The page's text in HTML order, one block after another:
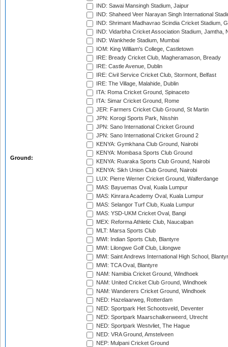
Ground:
IND: Sawai Mansingh Stadium, Jaipur
IND: Shaheed Veer Narayan Singh International
IND: Shrimant Madhavrao Scindia Cricket Stadium,
IND: Vidarbha Cricket Association Stadium, Jamtha,
IND: Wankhede Stadium, Mumbai
IOM: King William's College, Castletown
IRE: Bready Cricket Club, Magheramason, Bready
IRE: Castle Avenue, Dublin
IRE: Civil Service Cricket Club, Stormont, Belfast
IRE: The Village, Malahide, Dublin
ITA: Roma Cricket Ground, Spinaceto
ITA: Simar Cricket Ground, Rome
JER: Farmers Cricket Club Ground, St Martin
JPN: Korogi Sports Park, Nisshin
JPN: Sano International Cricket Ground
JPN: Sano International Cricket Ground 2
KENYA: Gymkhana Club Ground, Nairobi
KENYA: Mombasa Sports Club Ground
KENYA: Ruaraka Sports Club Ground, Nairobi
KENYA: Sikh Union Club Ground, Nairobi
LUX: Pierre Werner Cricket Ground, Walferdange
MAS: Bayuemas Oval, Kuala Lumpur
MAS: Kinrara Academy Oval, Kuala Lumpur
MAS: Selangor Turf Club, Kuala Lumpur
MAS: YSD-UKM Cricket Oval, Bangi
MEX: Reforma Athletic Club, Naucalpan
MLT: Marsa Sports Club
MWI: Indian Sports Club, Blantyre
MWI: Lilongwe Golf Club, Lilongwe
MWI: Saint Andrews International High School,
MWI: TCA Oval, Blantyre
NAM: Namibia Cricket Ground, Windhoek
NAM: United Cricket Club Ground, Windhoek
NAM: Wanderers Cricket Ground, Windhoek
NED: Hazelaarweg, Rotterdam
NED: Sportpark Het Schootsveld, Deventer
NED: Sportpark Maarschalkerweerd, Utrecht
NED: Sportpark Westvliet, The Hague
NED: VRA Ground, Amstelveen
NEP: Mulpani Cricket Ground